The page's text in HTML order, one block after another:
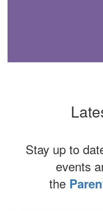
Stay up to
events
the